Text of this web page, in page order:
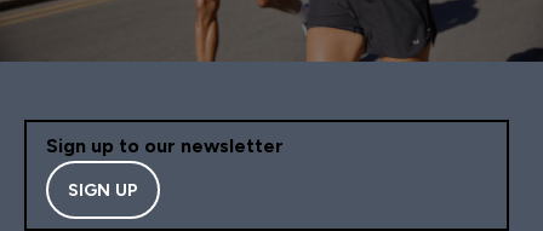
Sign up to our newsletter
SIGN UP